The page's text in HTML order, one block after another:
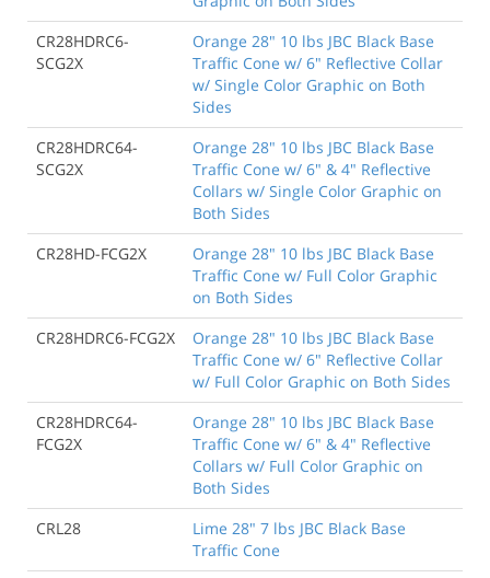
CR28HDRC6-
SCG2X
Orange 28" 10 lbs JBC Black Base
Traffic Cone w/ 6" Reflective Collar
w/ Single Color Graphic on Both
Sides
CR28HDRC64-
SCG2X
Orange 28" 10 lbs JBC Black Base
Traffic Cone w/ 6" & 4" Reflective
Collars w/ Single Color Graphic on
Both Sides
CR28HD-FCG2X
Orange 28" 10 lbs JBC Black Base
Traffic Cone w/ Full Color Graphic
on Both Sides
CR28HDRC6-FCG2X
Orange 28" 10 lbs JBC Black Base
Traffic Cone w/ 6" Reflective Collar
w/ Full Color Graphic on Both Sides
CR28HDRC64-
FCG2X
Orange 28" 10 lbs JBC Black Base
Traffic Cone w/ 6" & 4" Reflective
Collars w/ Full Color Graphic on
Both Sides
CRL28
Lime 28" 7 lbs JBC Black Base
Traffic Cone